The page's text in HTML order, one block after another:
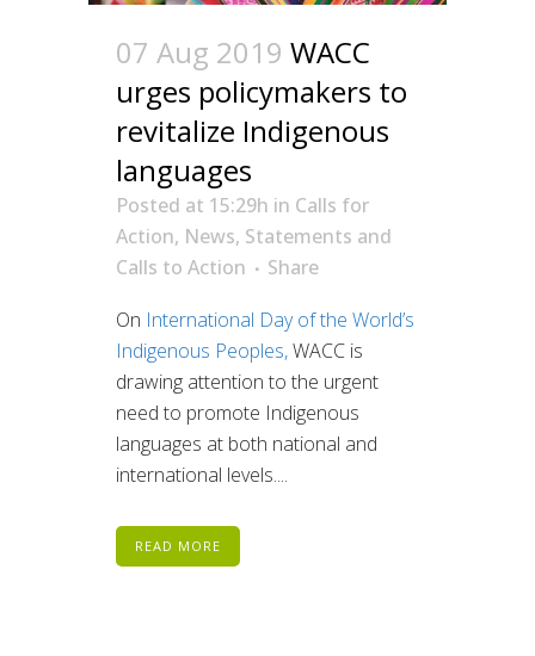
07 Aug 2019 WACC
urges policymakers to
revitalize Indigenous
languages
Posted at 15:29h in Calls for
Action, News, Statements and
Calls to Action
Share
On International Day of the World’s
Indigenous Peoples,WACC is
drawing attention to the urgent
need to promote Indigenous
languages at both national and
international levels....
READ MORE